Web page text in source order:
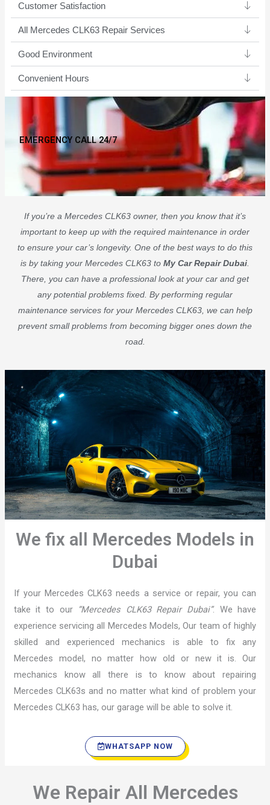
Customer Satisfaction
All Mercedes CLK63 Repair Services
Good Environment​
Convenient Hours
EMERGENCY CALL 24/7
If you’re a Mercedes CLK63 owner, then you know that it’s
important to keep up with the required maintenance in order
to ensure your car’s longevity. One of the best ways to do this
is by taking your Mercedes CLK63 to My Car Repair Dubai
There, you can have a professional look at your car and get
any potential problems fixed. By performing regular
maintenance services for your Mercedes CLK63, we can help
prevent small problems from becoming bigger ones down the
road.
We fix all Mercedes Models in
Dubai
If your Mercedes CLK63 needs a service or repair, you can
take it to our
“Mercedes CLK63 Repair Dubai”. We have
experience servicing all Mercedes Models, Our team of highly
skilled and experienced mechanics is able to fix any
Mercedes model, no matter how old or new it is. Our
mechanics know all there is to know about repairing
Mercedes CLK63s and no matter what kind of problem your
Mercedes CLK63 has, our garage will be able to solve it.
WHATSAPP NOW
We Repair All Mercedes